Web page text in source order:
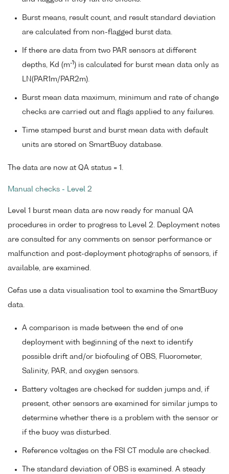
Burst means, result count, and result standard deviation
are calculated from non-flagged burst data.
If there are data from two PAR sensors at different
depths, Kd (m-1 ) is calculated for burst mean data only as
LN(PAR1m/PAR2m).
Burst mean data maximum, minimum and rate of change
checks are carried out and flags applied to any failures.
Time stamped burst and burst mean data with default
units are stored on SmartBuoy database.
The data are now at QA status = 1.
Manual checks - Level 2
Level 1 burst mean data are now ready for manual QA
procedures in order to progress to Level 2. Deployment notes
are consulted for any comments on sensor performance or
malfunction and post-deployment photographs of sensors, if
available, are examined.
Cefas use a data visualisation tool to examine the SmartBuoy
data.
A comparison is made between the end of one
deployment with beginning of the next to identify
possible drift and/or biofouling of OBS, Fluorometer,
Salinity, PAR, and oxygen sensors.
Battery voltages are checked for sudden jumps and, if
present, other sensors are examined for similar jumps to
determine whether there is a problem with the sensor or
if the buoy was disturbed.
Reference voltages on the FSI CT module are checked.
The standard deviation of OBS is examined. A steady